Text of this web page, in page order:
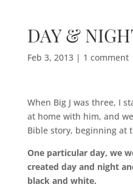
DAY &
Feb 3, 2013| 1 comment
When Big J was three, I
at home with him, and
Bible story, beginning at
One particular day, we
created day and night
black and white.